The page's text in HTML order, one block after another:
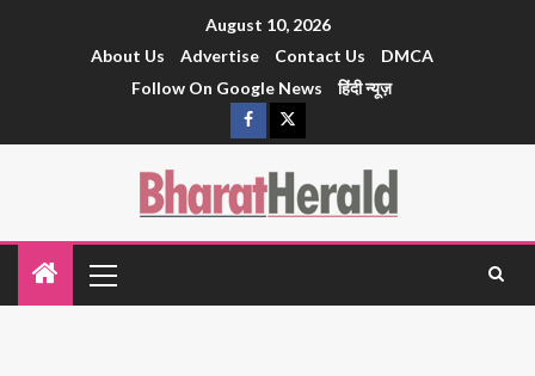
August 10, 2026
About Us
Advertise Contact Us
DMCA
Follow On Google News
हिंदी न्यूज़